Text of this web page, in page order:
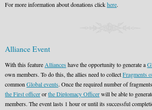
For more information about donations clickhere.
Alliance Event
With this feature Allianceshave the opportunity to generate a
own members. To do this, the allies need to collectFragments
common Global events. Once the required number of
the First officerorthe Diplomacy Officerwill be able to
members. The event lasts 1 hour or until its successful